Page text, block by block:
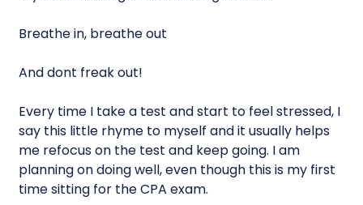
Breathe in, breathe out
And dont freak out!
Every time I take a test and start to feel stressed, I
say this little rhyme to myself and it usually helps
me refocus on the test and keep going. I am
planning on doing well, even though this is my first
time sitting for the CPA exam.